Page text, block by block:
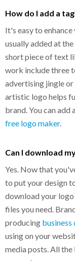
How do I add a
It's easy to
usually added at
short piece of text
work include three
advertising jingle
artistic logo helps
brand. You can
free logo maker.
Can I download
Yes. Now that
to put your design
download your
files you need.
producing business
using on your
media posts. All